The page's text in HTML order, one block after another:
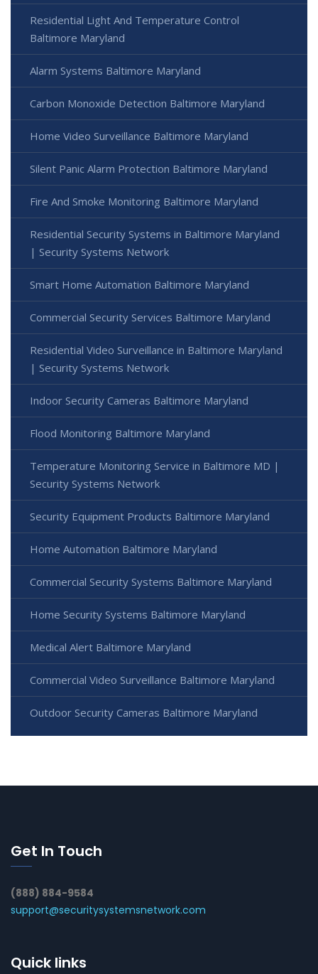
Residential Light And Temperature Control
Baltimore Maryland
Alarm Systems Baltimore Maryland
Carbon Monoxide Detection Baltimore Maryland
Home Video Surveillance Baltimore Maryland
Silent Panic Alarm Protection Baltimore Maryland
Fire And Smoke Monitoring Baltimore Maryland
Residential Security Systems in Baltimore Maryland
| Security Systems Network
Smart Home Automation Baltimore Maryland
Commercial Security Services Baltimore Maryland
Residential Video Surveillance in Baltimore Maryland
| Security Systems Network
Indoor Security Cameras Baltimore Maryland
Flood Monitoring Baltimore Maryland
Temperature Monitoring Service in Baltimore MD |
Security Systems Network
Security Equipment Products Baltimore Maryland
Home Automation Baltimore Maryland
Commercial Security Systems Baltimore Maryland
Home Security Systems Baltimore Maryland
Medical Alert Baltimore Maryland
Commercial Video Surveillance Baltimore Maryland
Outdoor Security Cameras Baltimore Maryland
Get In Touch
(888) 884-9584
support@securitysystemsnetwork.com
Quick links